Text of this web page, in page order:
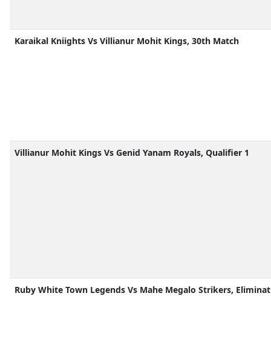
Karaikal Kniights Vs Villianur Mohit Kings, 30th Match
Villianur Mohit Kings Vs Genid Yanam Royals, Qualifier 1
Ruby White Town Legends Vs Mahe Megalo Strikers,